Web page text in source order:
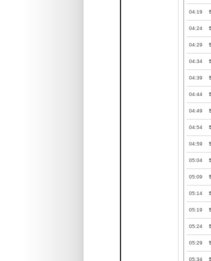
04:19
04:24
04:29
04:34
04:39
04:44
04:49
04:54
04:59
05:04
05:09
05:14
05:19
05:24
05:29
05:34